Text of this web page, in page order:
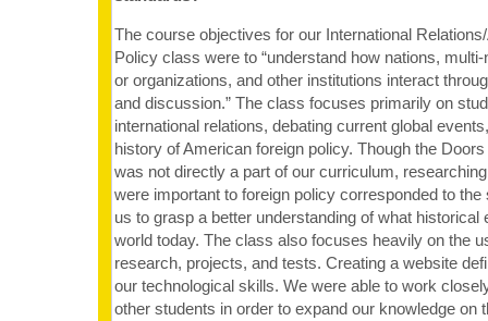
The course objectives for our International
Policy class were to “understand how nations,
or organizations, and other institutions interact
and discussion.” The class focuses primarily on
international relations, debating current global
history of American foreign policy. Though the
was not directly a part of our curriculum,
were important to foreign policy corresponded to the
us to grasp a better understanding of what historical
world today. The class also focuses heavily on the
research, projects, and tests. Creating a website
our technological skills. We were able to work
other students in order to expand our knowledge on